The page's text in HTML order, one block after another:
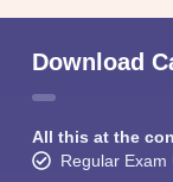
Download
All this at the
Regular Exam